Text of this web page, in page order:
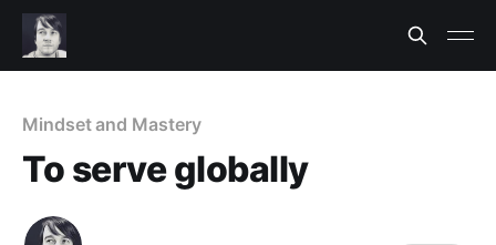
Mindset and Mastery
To serve globally